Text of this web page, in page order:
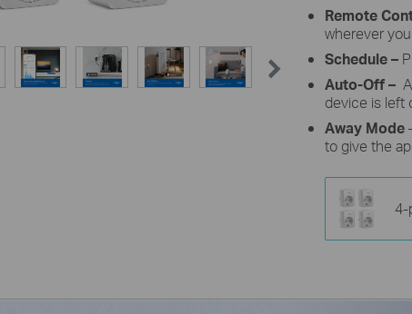
Remote
wherever
Schedule –
Auto-Off –
device is left
Away Mode
to give the
4-